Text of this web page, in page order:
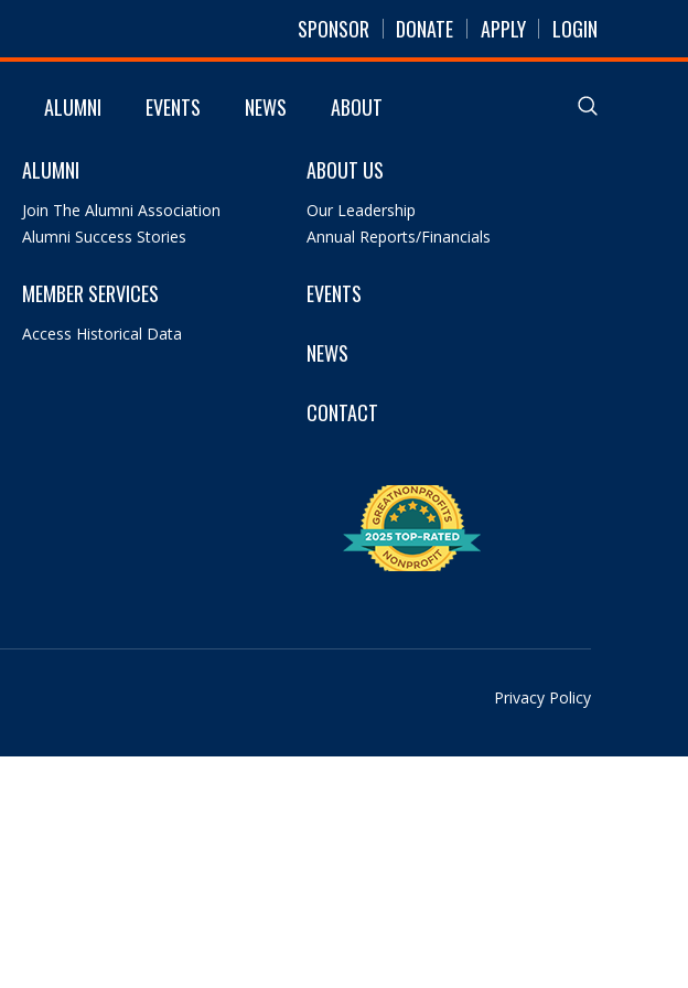
SPONSOR DONATE APPLY LOGIN
ALUMNI EVENTS NEWS ABOUT
ALUMNI
Join The Alumni Association
Alumni Success Stories
MEMBER SERVICES
Access Historical Data
ABOUT US
Our Leadership
Annual Reports/Financials
EVENTS
NEWS
CONTACT
Privacy Policy